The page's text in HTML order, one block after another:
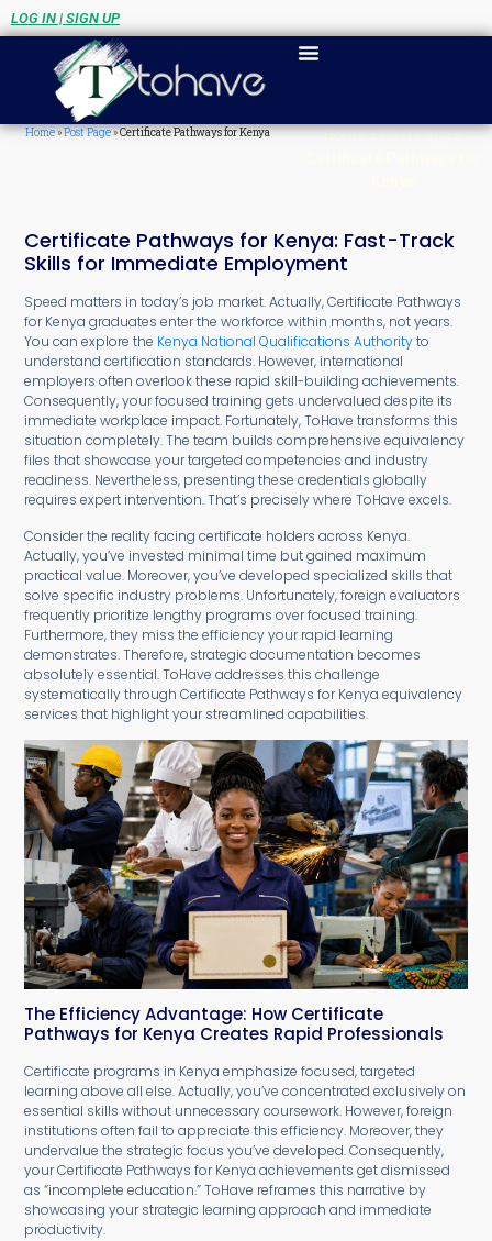
LOG IN | SIGN UP
Home»Post Page»Certificate Pathways for Kenya Home»Post Page»
Certificate Pathways for Kenya: Fast-Track
Skills for Immediate Employment
Speed matters in today’s job market. Actually, Certificate Pathways
for Kenya graduates enter the workforce within months, not years.
You can explore the Kenya National Qualifications Authorityto
understand certification standards. However, international
employers often overlook these rapid skill-building achievements.
Consequently, your focused training gets undervalued despite its
immediate workplace impact. Fortunately, ToHave transforms this
situation completely. The team builds comprehensive equivalency
files that showcase your targeted competencies and industry
readiness. Nevertheless, presenting these credentials globally
requires expert intervention. That’s precisely where ToHave excels.
Consider the reality facing certificate holders across Kenya.
Actually, you’ve invested minimal time but gained maximum
practical value. Moreover, you’ve developed specialized skills that
solve specific industry problems. Unfortunately, foreign evaluators
frequently prioritize lengthy programs over focused training.
Furthermore, they miss the efficiency your rapid learning
demonstrates. Therefore, strategic documentation becomes
absolutely essential. ToHave addresses this challenge
systematically through Certificate Pathways for Kenya equivalency
services that highlight your streamlined capabilities.
The Efficiency Advantage: How Certificate
Pathways for Kenya Creates Rapid Professionals
Certificate programs in Kenya emphasize focused, targeted
learning above all else. Actually, you’ve concentrated exclusively on
essential skills without unnecessary coursework. However, foreign
institutions often fail to appreciate this efficiency. Moreover, they
undervalue the strategic focus you’ve developed. Consequently,
your Certificate Pathways for Kenya achievements get dismissed
as “incomplete education.” ToHave reframes this narrative by
showcasing your strategic learning approach and immediate
productivity.